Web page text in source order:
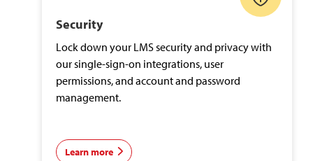
Security
Lock down your LMS security and privacy with
our single-sign-on integrations, user
permissions, and account and password
management.
Learn more